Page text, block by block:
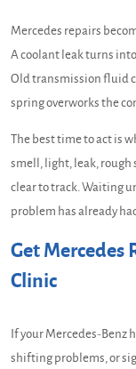
Mercedes repairs
A coolant leak turns
Old transmission fluid
spring overworks the
The best time to act is
smell, light, leak, rough
clear to track. Waiting
problem has already
Get Mercedes
Clinic
If your Mercedes-Benz
shifting problems, or